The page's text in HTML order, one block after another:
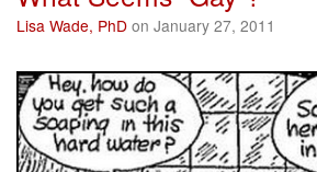
Lisa Wade, PhD on January 27, 2011